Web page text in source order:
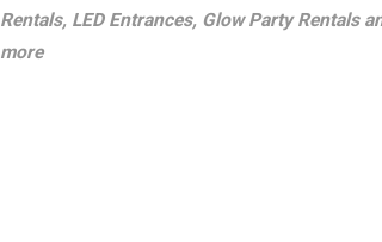
Rentals, LED Entrances, Glow Party Rentals
more